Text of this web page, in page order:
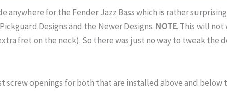
anywhere for the Fender Jazz Bass which is rather
Designs and the Newer Designs. NOTE. This will not
fret on the neck). So there was just no way to tweak the
screw openings for both that are installed above and below